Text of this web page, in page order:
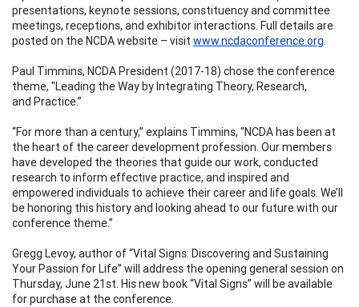
presentations, keynote sessions, constituency and committee
meetings, receptions, and exhibitor interactions. Full details are
posted on the NCDA website – visit www.ncdaconference.org.
Paul Timmins, NCDA President (2017-18) chose the conference
theme, "Leading the Way by Integrating Theory, Research,
and Practice.”
“For more than a century,” explains Timmins, “NCDA has been at
the heart of the career development profession. Our members
have developed the theories that guide our work, conducted
research to inform effective practice, and inspired and
empowered individuals to achieve their career and life goals. We’ll
be honoring this history and looking ahead to our future with our
conference theme.”
Gregg Levoy, author of “Vital Signs: Discovering and Sustaining
Your Passion for Life” will address the opening general session on
Thursday, June 21st. His new book “Vital Signs” will be available
for purchase at the conference.